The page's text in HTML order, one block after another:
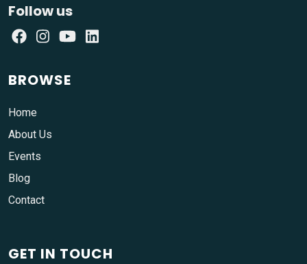
Follow us
BROWSE
Home
About Us
Events
Blog
Contact
GET IN TOUCH